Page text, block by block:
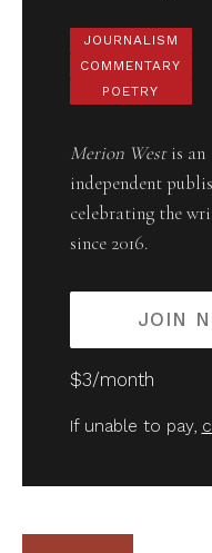
JOURNALISM
COMMENTARY
POETRY
Merion Westis an
independent
celebrating the
since 2016.
JOIN
$3/month
If unable to pay,